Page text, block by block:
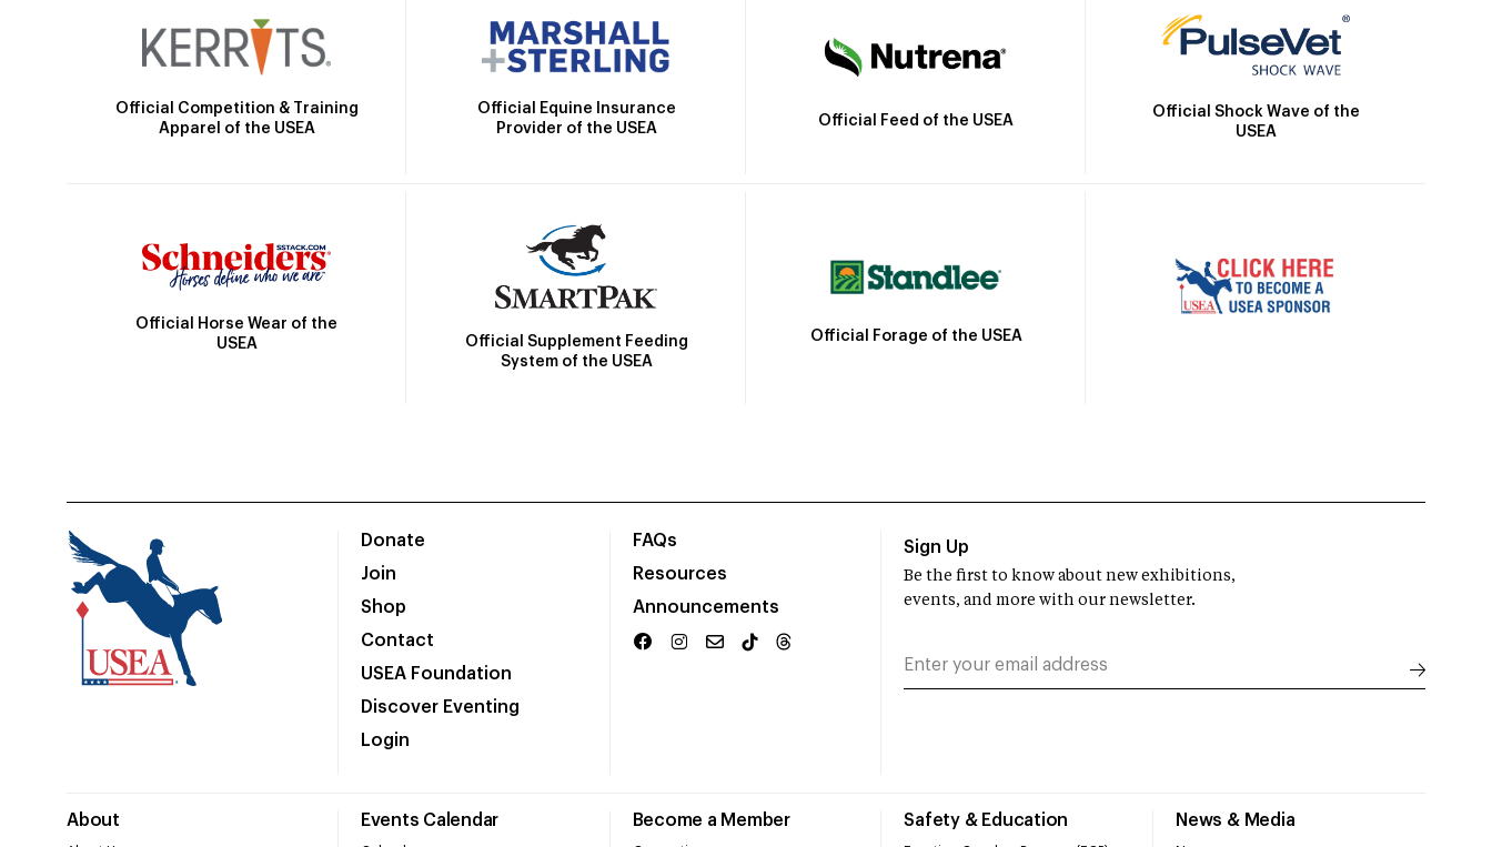
Official Competition & Training
Apparel of the USEA
Official Equine Insurance
Provider of the USEA
Official Feed of the USEA
Official Shock Wave of the
USEA
Official Horse Wear of the
USEA
Official Supplement Feeding
System of the USEA
Official Forage of the USEA
Donate
Join
Shop
Contact
USEA Foundation
Discover Eventing
Login
FAQs
Resources
Announcements
About Events Calendar Become a Member Safety & Education News & Media
Sign Up
Be the first to know about new exhibitions,
events, and more with our newsletter.